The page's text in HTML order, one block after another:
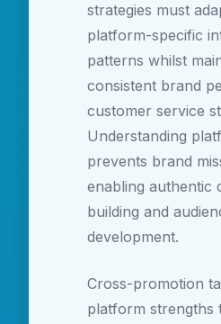
strategies must
platform-specific
patterns whilst
consistent brand
customer service
Understanding
prevents brand
enabling authentic
building and
development.
Cross-promotion
platform strengths